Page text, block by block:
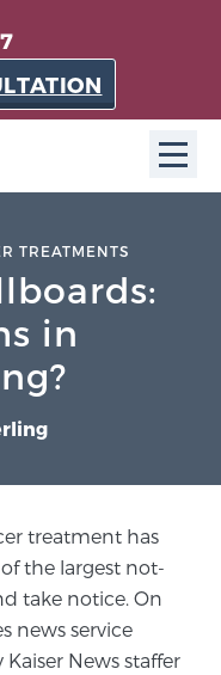
in Florida is a
oriented practice
techniques
TREATMENTS
in
treatment has
the largest not-
take notice. On
news service
News staffer